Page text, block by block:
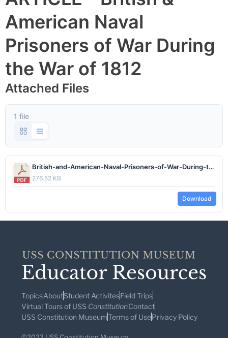
American Naval
Prisoners of War During
the War of 1812
Attached Files
1 file
British-and-American-Naval-Prisoners-of-War-During-the-War-of-1812.pdf
276.52 KB
Download
TopicsAboutStudent ActivitesField Trips
Virtual Tours of USS ConstitutionContact
USS Constitution MuseumTerms of UsePrivacy Policy